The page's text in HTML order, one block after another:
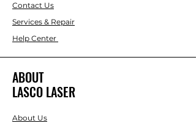
Contact Us
Services & Repair
Help Center
ABOUT
LASCO LASER
About Us